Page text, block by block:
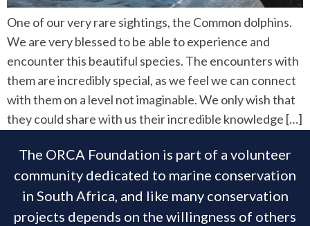
One of our very rare sightings, the Common dolphins.
We are very blessed to be able to experience and
encounter this beautiful species. The encounters with
them are incredibly special, as we feel we can connect
with them on a level not imaginable. We only wish that
they could share with us their incredible knowledge […]
The ORCA Foundation is part of a volunteer
community dedicated to marine conservation
in South Africa, and like many conservation
projects depends on the willingness of others